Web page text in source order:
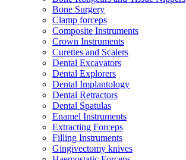
Bone Surgery
Clamp forceps
Composite Instruments
Crown Instruments
Curettes and Scalers
Dental Excavators
Dental Explorers
Dental Implantology
Dental Retractors
Dental Spatulas
Enamel Instruments
Extracting Forceps
Filling Instruments
Gingivectomy knives